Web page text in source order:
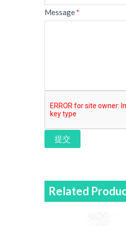
Message*
提交
Related